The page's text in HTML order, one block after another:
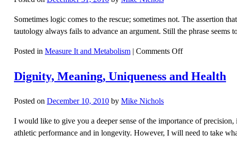
Sometimes logic comes to the rescue; sometimes not. The assertion
tautology always fails to advance an argument. Still the phrase seems
Posted in Measure It and Metabolism | Comments Offon
Is
Dignity, Meaning, Uniqueness and Health
Posted on December 10, 2010 by Mike Nichols
I would like to give you a deeper sense of the importance of
athletic performance and in longevity. However, I will need to take